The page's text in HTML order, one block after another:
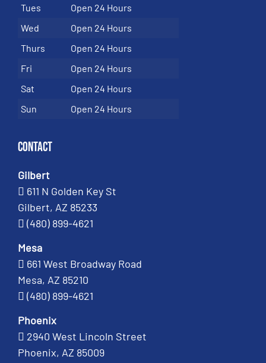
Tues
Open 24 Hours
Wed
Open 24 Hours
Thurs
Open 24 Hours
Fri
Open 24 Hours
Sat
Open 24 Hours
Sun
Open 24 Hours
Contact
Gilbert
611 N Golden Key St
Gilbert, AZ 85233
(480) 899-4621
Mesa
661 West Broadway Road
Mesa, AZ 85210
(480) 899-4621
Phoenix
2940 West Lincoln Street
Phoenix, AZ 85009